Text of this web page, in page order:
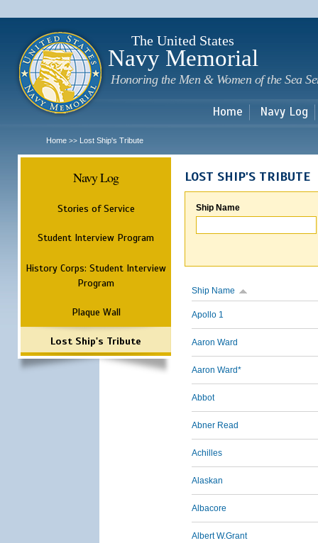
The United States
Navy Memorial
Honoring the Men & Women of the Sea
Home Navy Log
Home >> Lost Ship's Tribute
Navy Log
Stories of Service
Student Interview Program
History Corps: Student Interview
Program
Plaque Wall
Lost Ship's Tribute
LOST SHIP'S TRIBUTE
Ship Name
Ship Name
Apollo 1
Aaron Ward
Aaron Ward*
Abbot
Abner Read
Achilles
Alaskan
Albacore
Albert W.Grant